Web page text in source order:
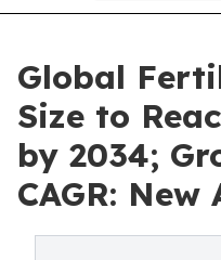
Global
Size to
by 2034;
CAGR: New